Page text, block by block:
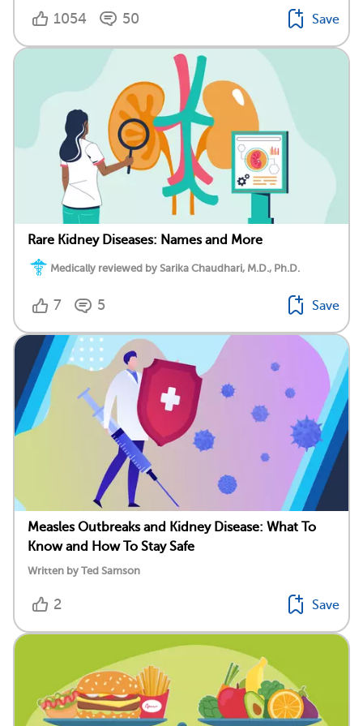
1054 50 Save
Rare Kidney Diseases: Names and More
Medically reviewed by Sarika Chaudhari, M.D., Ph.D.
7 5 Save
Measles Outbreaks and Kidney Disease: What To
Know and How To Stay Safe
Written by Ted Samson
2 Save